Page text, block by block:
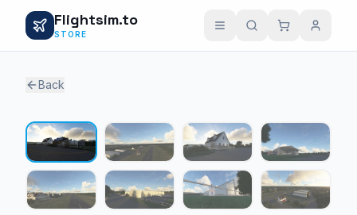
Flightsim.to
STORE
Back